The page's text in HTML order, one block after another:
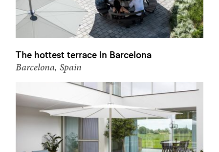
The hottest terrace in Barcelona
Barcelona, Spain